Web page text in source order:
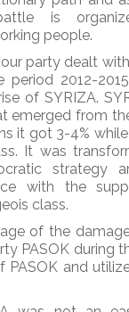
is
people.
party dealt
period 2012-
of SYRIZA.
emerged from
it got 3-4%
It was
strategy
with the
class.
of the
PASOK during
PASOK and